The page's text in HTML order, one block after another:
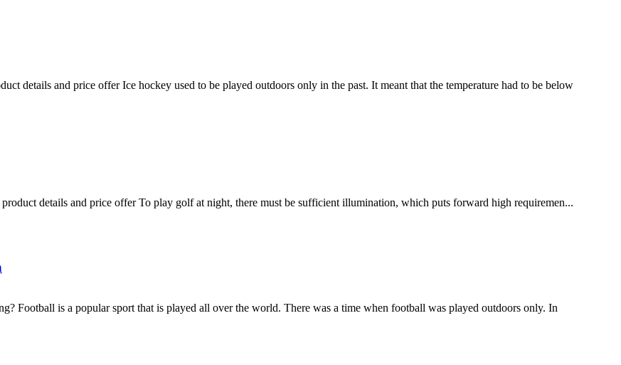
details and price offer Ice hockey used to be played outdoors only in the past. It meant that the temperature had to be below
details and price offer To play golf at night, there must be sufficient illumination, which puts forward high requiremen...
Football is a popular sport that is played all over the world. There was a time when football was played outdoors only. In